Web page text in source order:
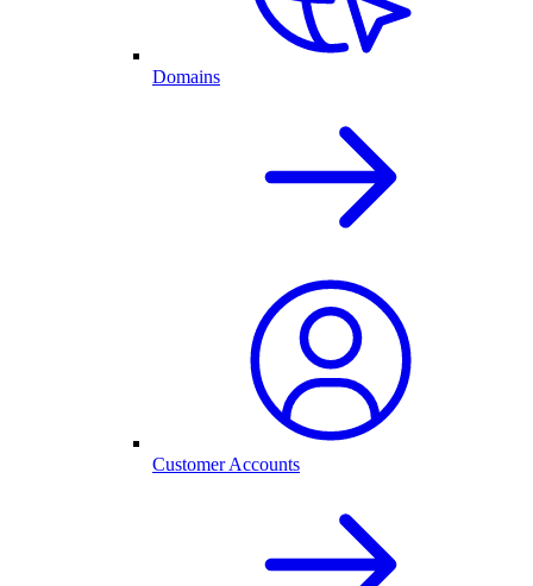
Domains
Customer Accounts